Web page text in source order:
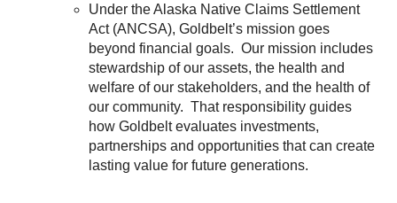
Under the Alaska Native Claims Settlement
Act (ANCSA), Goldbelt’s mission goes
beyond financial goals. Our mission includes
stewardship of our assets, the health and
welfare of our stakeholders, and the health of
our community. That responsibility guides
how Goldbelt evaluates investments,
partnerships and opportunities that can create
lasting value for future generations.